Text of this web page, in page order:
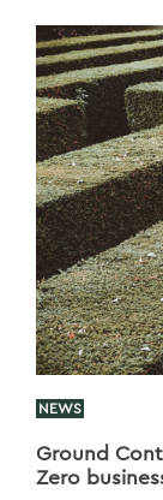
NEWS
Ground
Zero